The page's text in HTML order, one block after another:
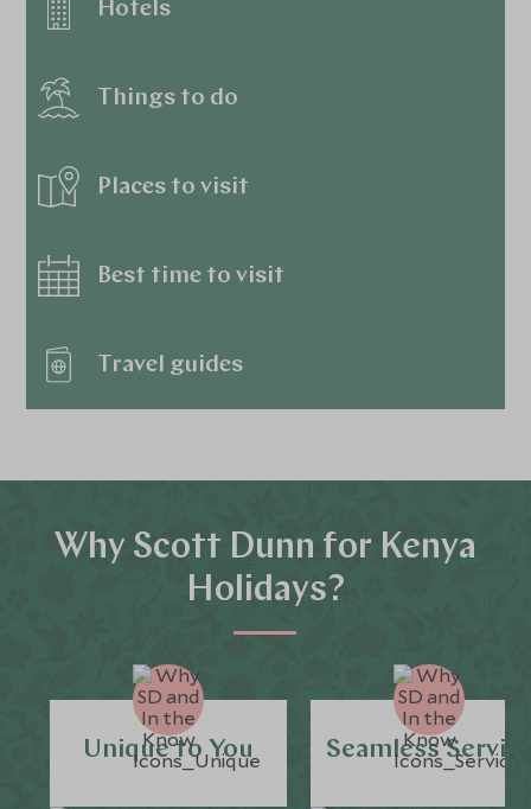
Hotels
Things to do
Places to visit
Best time to visit
Travel guides
Why Scott Dunn for Kenya
Holidays?
Unique to You Seamless